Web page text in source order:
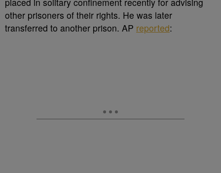
other prisoners of their rights. He was later
transferred to another prison. AP reported: